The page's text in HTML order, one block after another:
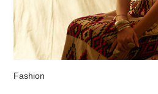
Fashion